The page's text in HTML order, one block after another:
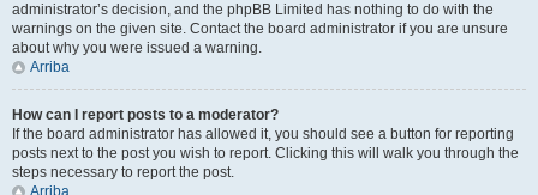
administrator’s decision, and the phpBB Limited has nothing to do with the
warnings on the given site. Contact the board administrator if you are unsure
about why you were issued a warning.
Arriba
How can I report posts to a moderator?
If the board administrator has allowed it, you should see a button for reporting
posts next to the post you wish to report. Clicking this will walk you through the
steps necessary to report the post.
Arriba